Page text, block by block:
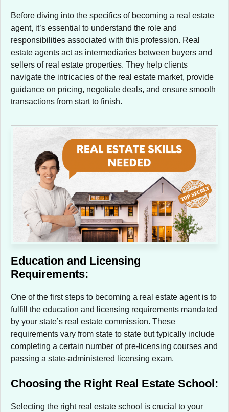
Before diving into the specifics of becoming a real estate
agent, it’s essential to understand the role and
responsibilities associated with this profession. Real
estate agents act as intermediaries between buyers and
sellers of real estate properties. They help clients
navigate the intricacies of the real estate market, provide
guidance on pricing, negotiate deals, and ensure smooth
transactions from start to finish.
Education and Licensing
Requirements:
One of the first steps to becoming a real estate agent is to
fulfill the education and licensing requirements mandated
by your state’s real estate commission. These
requirements vary from state to state but typically include
completing a certain number of pre-licensing courses and
passing a state-administered licensing exam.
Choosing the Right Real Estate School:
Selecting the right real estate school is crucial to your